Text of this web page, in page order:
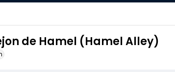
de Hamel (Hamel Alley)